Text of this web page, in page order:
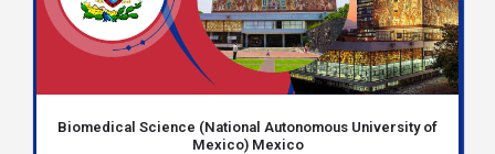
Biomedical Science (National Autonomous University of
Mexico) Mexico